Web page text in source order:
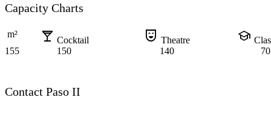
Capacity Charts
m² local_bar Cocktail comedy_mask Theatre school
155
150 140 70
Contact Paso II